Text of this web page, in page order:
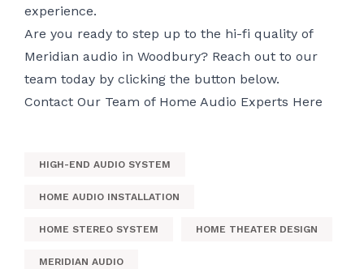
experience.
Are you ready to step up to the hi-fi quality of
Meridian audio in Woodbury? Reach out to our
team today by clicking the button below.
Contact Our Team of Home Audio Experts Here
HIGH-END AUDIO SYSTEM
HOME AUDIO INSTALLATION
HOME STEREO SYSTEM HOME THEATER DESIGN
MERIDIAN AUDIO